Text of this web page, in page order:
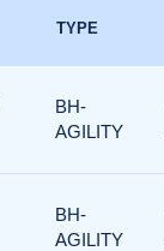
TYPE
BH-
AGILITY
BH-
AGILITY